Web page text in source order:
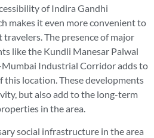
of Indira Gandhi
makes it even more convenient to
The presence of major
like the Kundli Manesar Palwal
Mumbai Industrial Corridor adds to
location. These developments
but also add to the long-term
in the area.
social infrastructure in the area